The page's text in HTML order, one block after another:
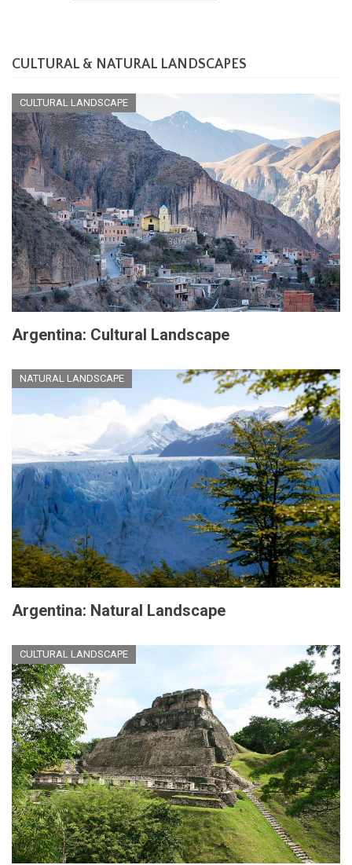
CULTURAL & NATURAL LANDSCAPES
CULTURAL LANDSCAPE
Argentina: Cultural Landscape
NATURAL LANDSCAPE
Argentina: Natural Landscape
CULTURAL LANDSCAPE